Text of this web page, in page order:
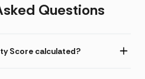
Questions
Score calculated?